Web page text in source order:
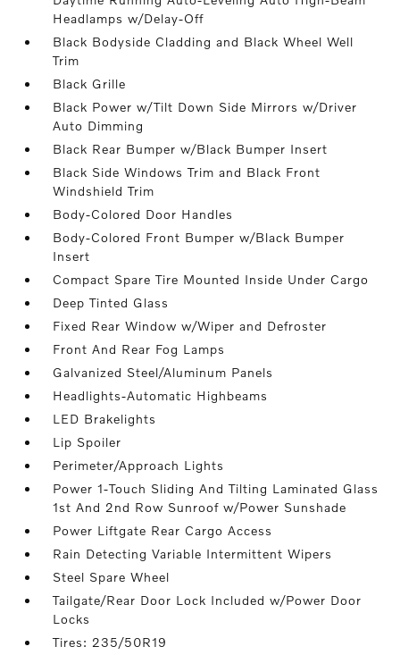
Headlamps w/Delay-Off
Black Bodyside Cladding and Black Wheel Well
Trim
Black Grille
Black Power w/Tilt Down Side Mirrors w/Driver
Auto Dimming
Black Rear Bumper w/Black Bumper Insert
Black Side Windows Trim and Black Front
Windshield Trim
Body-Colored Door Handles
Body-Colored Front Bumper w/Black Bumper
Insert
Compact Spare Tire Mounted Inside Under Cargo
Deep Tinted Glass
Fixed Rear Window w/Wiper and Defroster
Front And Rear Fog Lamps
Galvanized Steel/Aluminum Panels
Headlights-Automatic Highbeams
LED Brakelights
Lip Spoiler
Perimeter/Approach Lights
Power 1-Touch Sliding And Tilting Laminated Glass
1st And 2nd Row Sunroof w/Power Sunshade
Power Liftgate Rear Cargo Access
Rain Detecting Variable Intermittent Wipers
Steel Spare Wheel
Tailgate/Rear Door Lock Included w/Power Door
Locks
Tires: 235/50R19